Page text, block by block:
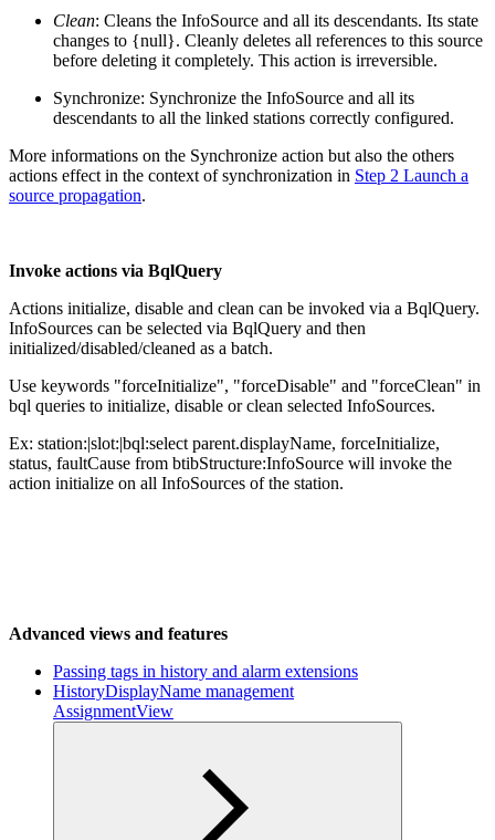
Clean: Cleans the InfoSource and all its descendants. Its state
changes to {null}. Cleanly deletes all references to this source
before deleting it completely. This action is irreversible.
Synchronize: Synchronize the InfoSource and all its
descendants to all the linked stations correctly configured.
More informations on the Synchronize action but also the others
actions effect in the context of synchronization in Step 2 Launch a
source propagation.
Invoke actions via BqlQuery
Actions initialize, disable and clean can be invoked via a BqlQuery.
InfoSources can be selected via BqlQuery and then
initialized/disabled/cleaned as a batch.
Use keywords "forceInitialize", "forceDisable" and "forceClean" in
bql queries to initialize, disable or clean selected InfoSources.
Ex: station:|slot:|bql:select parent.displayName, forceInitialize,
status, faultCause from btibStructure:InfoSource will invoke the
action initialize on all InfoSources of the station.
Advanced views and features
Passing tags in history and alarm extensions
HistoryDisplayName management
AssignmentView